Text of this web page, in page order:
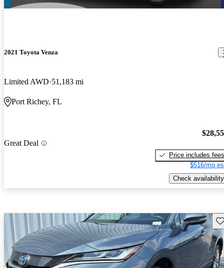
2021 Toyota Venza
Limited AWD 51,183 mi
Port Richey, FL
Great Deal
Price includes fees
$516/mo
Check availability